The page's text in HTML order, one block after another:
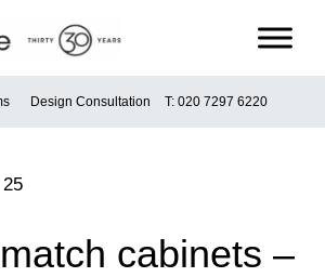
Design Consultation T: 020 7297 6220
cabinets –